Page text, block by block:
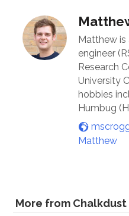
Matthew is
engineer
Research
University
hobbies
Humbug
Matthew
More from Chalkdust